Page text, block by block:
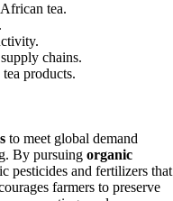
tea.
chains.
products.
to meet global demand
By pursuing organic
pesticides and fertilizers that
farmers to preserve